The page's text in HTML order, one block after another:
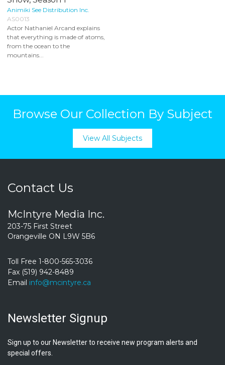
Animiki See Distribution Inc.
AS0013
Actor Nathaniel Arcand explains
that everything is made of atoms,
from the ocean to the
mountains...
Browse Our Collection By Subject
View All Subjects
Contact Us
McIntyre Media Inc.
203-75 First Street
Orangeville ON L9W 5B6
Toll Free 1-800-565-3036
Fax (519) 942-8489
Email info@mcintyre.ca
Newsletter Signup
Sign up to our Newsletter to receive new program alerts and
special offers.